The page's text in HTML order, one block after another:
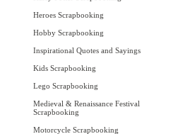
Heroes Scrapbooking
Hobby Scrapbooking
Inspirational Quotes and Sayings
Kids Scrapbooking
Lego Scrapbooking
Medieval & Renaissance Festival
Scrapbooking
Motorcycle Scrapbooking